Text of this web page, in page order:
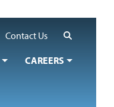
Contact Us
CAREERS